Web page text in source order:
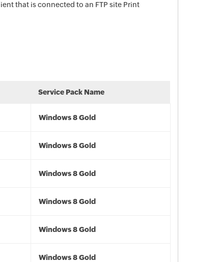
that is connected to an FTP site Print
Service Pack Name
Windows 8 Gold
Windows 8 Gold
Windows 8 Gold
Windows 8 Gold
Windows 8 Gold
Windows 8 Gold